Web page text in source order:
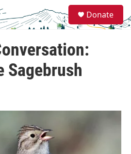
e
a
Donate
Sagebrush